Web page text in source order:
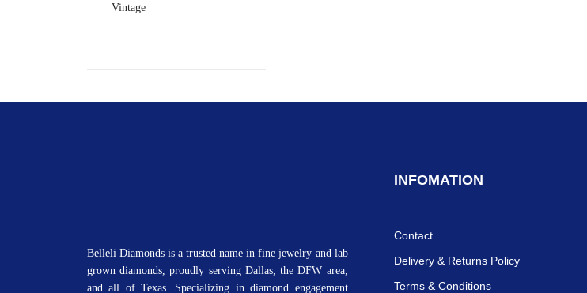
Vintage
Belleli Diamonds is a trusted name in fine jewelry and lab
grown diamonds, proudly serving Dallas, the DFW area,
and all of Texas. Specializing in diamond engagement
INFOMATION
Contact
Delivery & Returns Policy
Terms & Conditions